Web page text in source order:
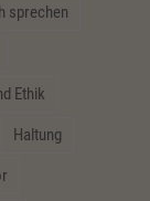
sprechen
Ethik
Haltung